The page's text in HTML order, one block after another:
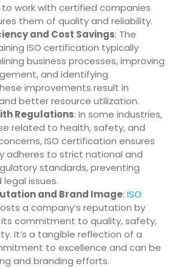
work with certified companies
them of quality and reliability.
and Cost Savings: The
ISO certification typically
business processes, improving
and identifying
improvements result in
better resource utilization.
Regulations: In some industries,
related to health, safety, and
ISO certification ensures
adheres to strict national and
standards, preventing
issues.
and Brand Image: ISO
a company’s reputation by
commitment to quality, safety,
It’s a tangible reflection of a
to excellence and can be
and branding efforts.